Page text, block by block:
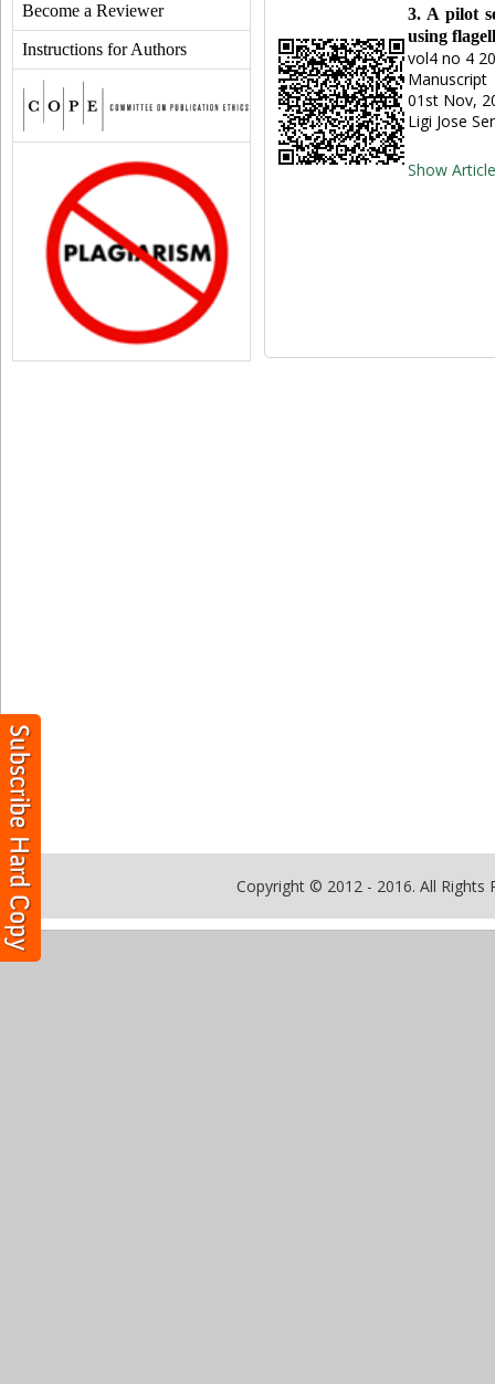
Become a Reviewer
Instructions for Authors
3. A pilot
using
vol4 no 4
01st Nov,
Ligi Jose
Show Article
Copyright © 2012 - 2016. All Rights